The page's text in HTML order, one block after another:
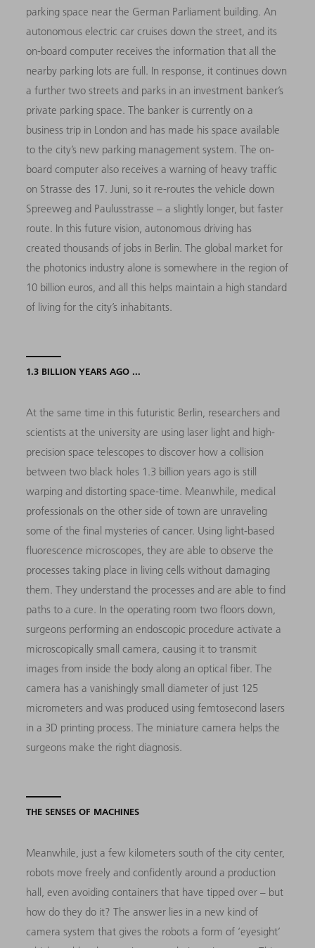
parking space near the German Parliament building. An
autonomous electric car cruises down the street, and its
on-board computer receives the information that all the
nearby parking lots are full. In response, it continues down
a further two streets and parks in an investment banker’s
private parking space. The banker is currently on a
business trip in London and has made his space available
to the city’s new parking management system. The on-
board computer also receives a warning of heavy traffic
on Strasse des 17. Juni, so it re-routes the vehicle down
Spreeweg and Paulusstrasse – a slightly longer, but faster
route. In this future vision, autonomous driving has
created thousands of jobs in Berlin. The global market for
the photonics industry alone is somewhere in the region of
10 billion euros, and all this helps maintain a high standard
of living for the city’s inhabitants.
1.3 BILLION YEARS AGO ...
At the same time in this futuristic Berlin, researchers and
scientists at the university are using laser light and high-
precision space telescopes to discover how a collision
between two black holes 1.3 billion years ago is still
warping and distorting space-time. Meanwhile, medical
professionals on the other side of town are unraveling
some of the final mysteries of cancer. Using light-based
fluorescence microscopes, they are able to observe the
processes taking place in living cells without damaging
them. They understand the processes and are able to find
paths to a cure. In the operating room two floors down,
surgeons performing an endoscopic procedure activate a
microscopically small camera, causing it to transmit
images from inside the body along an optical fiber. The
camera has a vanishingly small diameter of just 125
micrometers and was produced using femtosecond lasers
in a 3D printing process. The miniature camera helps the
surgeons make the right diagnosis.
THE SENSES OF MACHINES
Meanwhile, just a few kilometers south of the city center,
robots move freely and confidently around a production
hall, even avoiding containers that have tipped over – but
how do they do it? The answer lies in a new kind of
camera system that gives the robots a form of ‘eyesight’